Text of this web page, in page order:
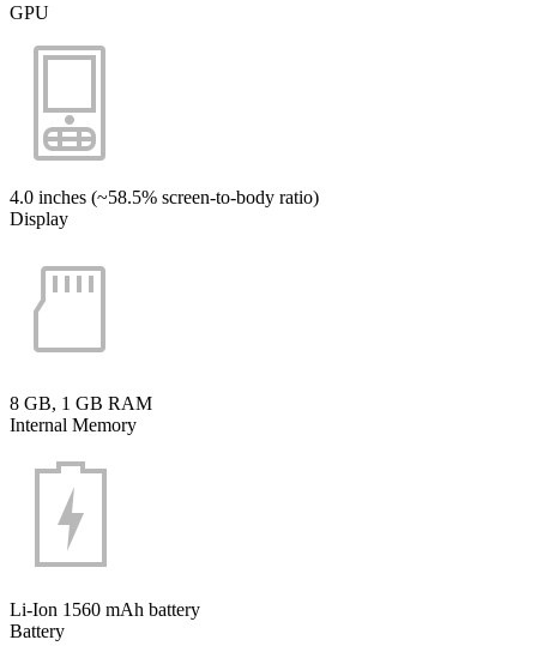
GPU
4.0 inches (~58.5% screen-to-body ratio)
Display
8 GB, 1 GB RAM
Internal Memory
Li-Ion 1560 mAh battery
Battery